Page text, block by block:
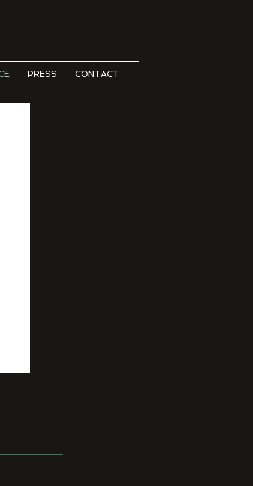
PRESS CONTACT